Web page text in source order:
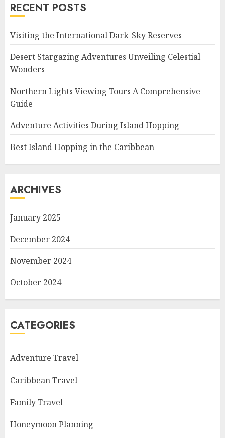
RECENT POSTS
Visiting the International Dark-Sky Reserves
Desert Stargazing Adventures Unveiling Celestial
Wonders
Northern Lights Viewing Tours A Comprehensive
Guide
Adventure Activities During Island Hopping
Best Island Hopping in the Caribbean
ARCHIVES
January 2025
December 2024
November 2024
October 2024
CATEGORIES
Adventure Travel
Caribbean Travel
Family Travel
Honeymoon Planning